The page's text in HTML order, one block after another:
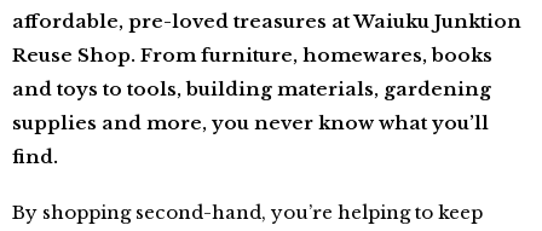
affordable, pre-loved treasures at Waiuku Junktion
Reuse Shop. From furniture, homewares, books
and toys to tools, building materials, gardening
supplies and more, you never know what you’ll
find.
By shopping second-hand, you’re helping to keep